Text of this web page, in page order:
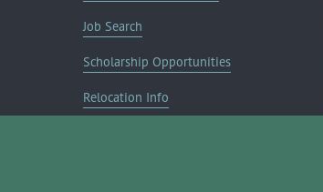
Job Search
Scholarship Opportunities
Relocation Info